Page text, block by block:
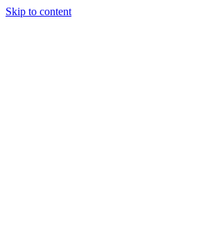
Skip to content